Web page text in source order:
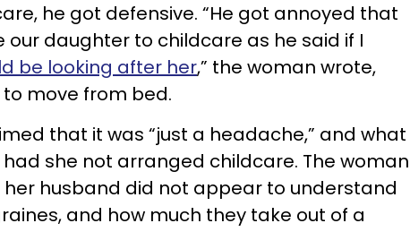
he got defensive. “He got annoyed that
our daughter to childcare as he said if I
be looking after her,” the woman wrote,
move from bed.
that it was “just a headache,” and what
she not arranged childcare. The woman
husband did not appear to understand
and how much they take out of a